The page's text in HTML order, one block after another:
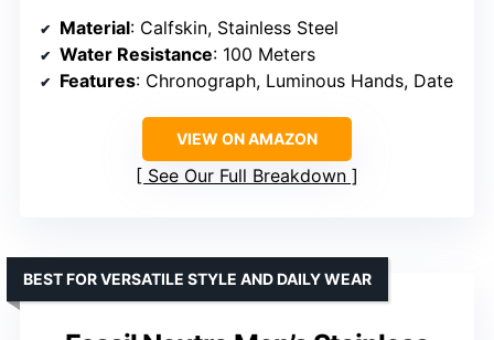
Material: Calfskin, Stainless Steel
Water Resistance: 100 Meters
Features: Chronograph, Luminous Hands, Date
VIEW ON AMAZON
See Our Full Breakdown
BEST FOR VERSATILE STYLE AND DAILY WEAR